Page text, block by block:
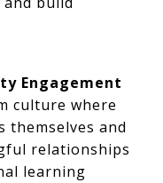
Engagement
culture where
themselves and
relationships
learning